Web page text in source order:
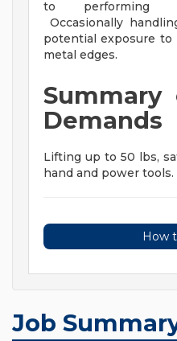
to performing
Occasionally
potential exposure to
metal edges.
Summary
Demands
Lifting up to 50 lbs,
hand and power tools.
How
Job